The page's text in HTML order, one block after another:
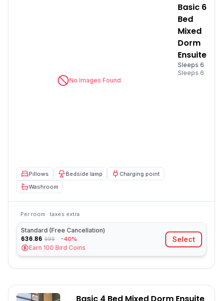
No Images Found
Basic 6
Bed
Mixed
Dorm
Ensuite
Sleeps 6
Sleeps 6
Pillows Bedside lamp
Charging point
Washroom
Per room · taxes extra
Standard (Free Cancellation)
636.86 999 -40%
Earn 100 Bird Coins
Select